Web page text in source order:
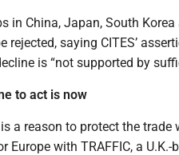
in China, Japan, South
rejected, saying CITES’
is “not supported by
to act is now
a reason to protect the trade
Europe with TRAFFIC, a